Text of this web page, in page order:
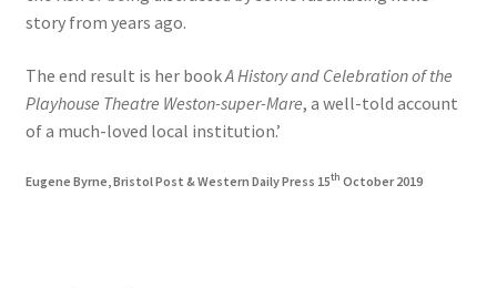
story from years ago.
The end result is her bookA History and Celebration of the
Playhouse Theatre Weston-super-Mare, a well-told account
of a much-loved local institution.’
Eugene Byrne, Bristol Post & Western Daily Press 15th October 2019